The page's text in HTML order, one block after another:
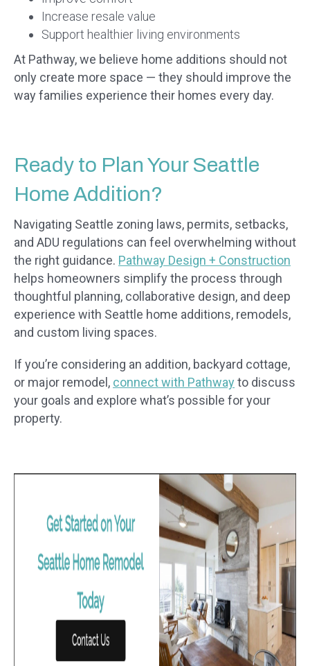
Increase resale value
Support healthier living environments
At Pathway, we believe home additions should not
only create more space — they should improve the
way families experience their homes every day.
Ready to Plan Your Seattle
Home Addition?
Navigating Seattle zoning laws, permits, setbacks,
and ADU regulations can feel overwhelming without
the right guidance. Pathway Design + Construction
helps homeowners simplify the process through
thoughtful planning, collaborative design, and deep
experience with Seattle home additions, remodels,
and custom living spaces.
If you’re considering an addition, backyard cottage,
or major remodel, connect with Pathway to discuss
your goals and explore what’s possible for your
property.